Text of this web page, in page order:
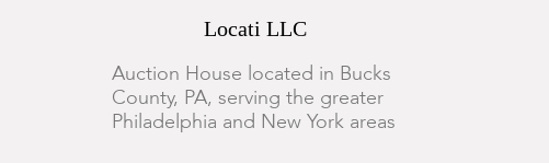
Locati LLC
Auction House located in Bucks
County, PA, serving the greater
Philadelphia and New York areas